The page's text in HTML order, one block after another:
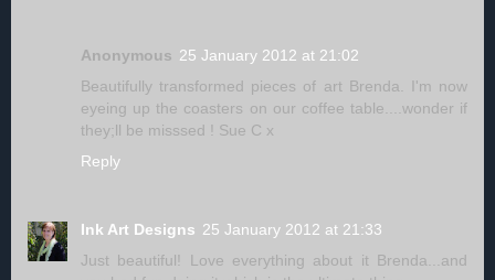
Anonymous 25 January 2012 at 21:02
Beautifully transformed pieces of art Brenda. I'm now
eyeing up the coasters on our coffee table....wonder if
they;ll be misssed ! Sue C x
Reply
Ink Art Designs 25 January 2012 at 21:33
Just beautiful! Love everything about it Brenda...and